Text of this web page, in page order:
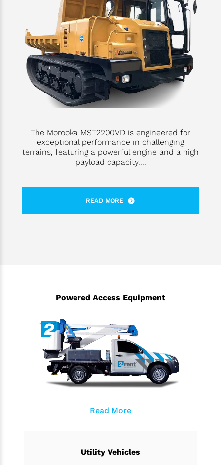
The Morooka MST2200VD is engineered for
exceptional performance in challenging
terrains, featuring a powerful engine and a high
payload capacity....
READ MORE
Powered Access Equipment
Read More
Utility Vehicles